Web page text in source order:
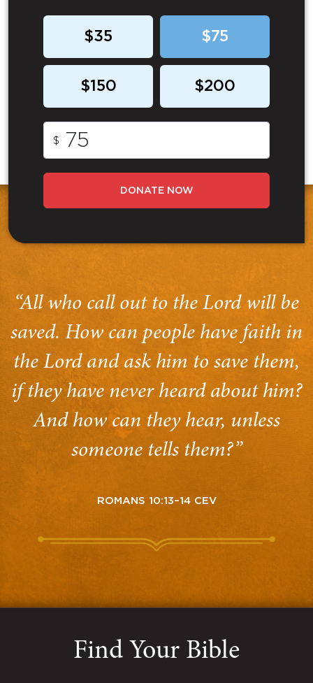
$35 $75
$150 $200
$
DONATE NOW
“All who call out to the Lord will be
saved. How can people have faith in
the Lord and ask him to save them,
if they have never heard about him?
And how can they hear, unless
someone tells them?”
ROMANS 10:13–14 CEV
Find Your Bible